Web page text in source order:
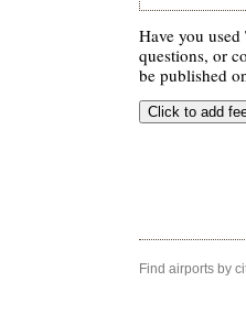
Have you
questions, or
be published
Find airports by